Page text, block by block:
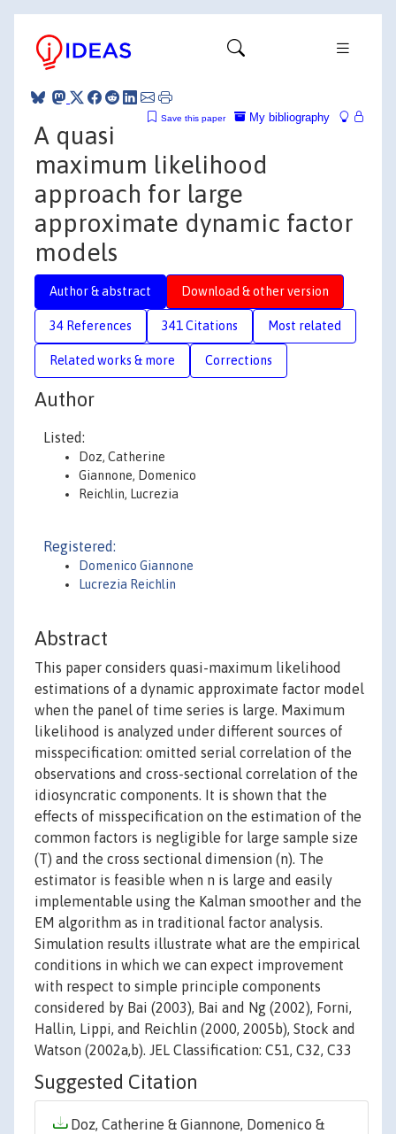
My bibliography
Save this paper
A quasi
maximum likelihood
approach for large
approximate dynamic factor
models
Author & abstract Download & other version
34 References 341 Citations Most related
Related works & more Corrections
Author
Listed:
Doz, Catherine
Giannone, Domenico
Reichlin, Lucrezia
Registered:
Domenico Giannone
Lucrezia Reichlin
Abstract
This paper considers quasi-maximum likelihood
estimations of a dynamic approximate factor model
when the panel of time series is large. Maximum
likelihood is analyzed under different sources of
misspecification: omitted serial correlation of the
observations and cross-sectional correlation of the
idiosyncratic components. It is shown that the
effects of misspecification on the estimation of the
common factors is negligible for large sample size
(T) and the cross sectional dimension (n). The
estimator is feasible when n is large and easily
implementable using the Kalman smoother and the
EM algorithm as in traditional factor analysis.
Simulation results illustrate what are the empirical
conditions in which we can expect improvement
with respect to simple principle components
considered by Bai (2003), Bai and Ng (2002), Forni,
Hallin, Lippi, and Reichlin (2000, 2005b), Stock and
Watson (2002a,b). JEL Classification: C51, C32, C33
Suggested Citation
Doz, Catherine & Giannone, Domenico &